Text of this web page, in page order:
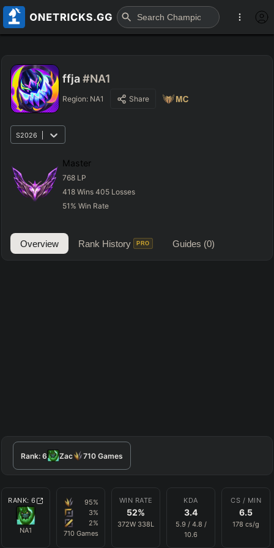
ffja #NA1
Region: NA1 Share
S2026
Master
768 LP
418 Wins 405 Losses
51 %Win Rate
Overview Rank History PRO Guides (0)
Rank: 6 Zac 710 Games
RANK: 6
NA1
95%
3%
2%
710Games
WIN RATE
52%
372W 338L
KDA
3.4
5.9 / 4.8 /
10.6
CS / MIN
6.5
178 cs/g